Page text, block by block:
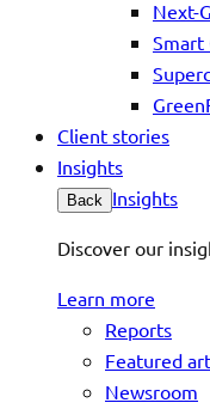
Next-
Smart
Client stories
Insights
Back Insights
Discover our
Learn more
Reports
Featured
Newsroom